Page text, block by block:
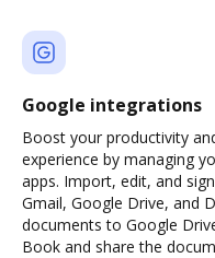
Google integrations
Boost your productivity
experience by managing
apps. Import, edit, and
Gmail, Google Drive, and
documents to Google
Book and share the